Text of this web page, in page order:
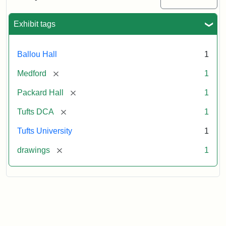
Exhibit tags
Ballou Hall 1
Medford [remove] 1
Packard Hall [remove] 1
Tufts DCA [remove] 1
Tufts University 1
drawings [remove] 1
Attribution:
Unknown
Attribution
Statement:
Tufts
Digital
and